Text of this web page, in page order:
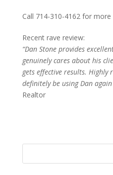
Call 714-310-4162 for
Recent rave review:
“Dan Stone provides
genuinely cares about his
gets effective results. Highly
definitely be using Dan
Realtor